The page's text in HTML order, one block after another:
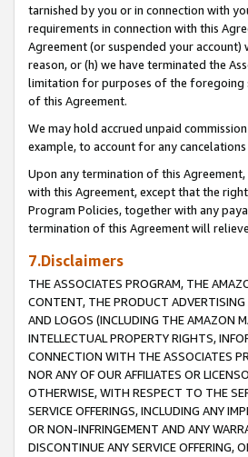
tarnished by you or in connection with
requirements in connection with this
Agreement (or suspended your
reason, or (h) we have terminated the
limitation for purposes of the foregoing
of this Agreement.
We may hold accrued unpaid
example, to account for any
Upon any termination of this
with this Agreement, except that the
Program Policies, together with any
termination of this Agreement will
7.Disclaimers
THE ASSOCIATES PROGRAM, THE
CONTENT, THE PRODUCT
AND LOGOS (INCLUDING THE AMAZON
INTELLECTUAL PROPERTY RIGHTS,
CONNECTION WITH THE ASSOCIATES
NOR ANY OF OUR AFFILIATES OR
OTHERWISE, WITH RESPECT TO THE
SERVICE OFFERINGS, INCLUDING ANY
OR NON-INFRINGEMENT AND ANY
DISCONTINUE ANY SERVICE OFFERING,